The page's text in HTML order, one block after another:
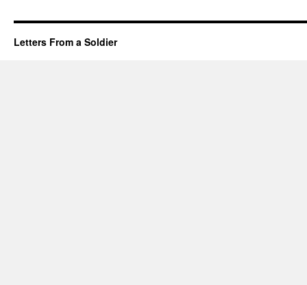
Letters From a Soldier